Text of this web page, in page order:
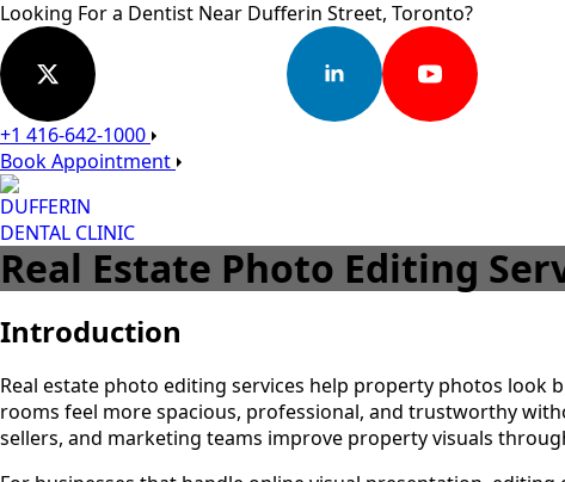
Looking For a Dentist Near Dufferin Street, Toronto?
+1 416-642-1000
Book Appointment
DUFFERIN
DENTAL CLINIC
Real Estate Photo Editing
Introduction
Real estate photo editing services help property photos look
rooms feel more spacious, professional, and trustworthy
sellers, and marketing teams improve property visuals